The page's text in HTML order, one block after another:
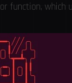
function, which